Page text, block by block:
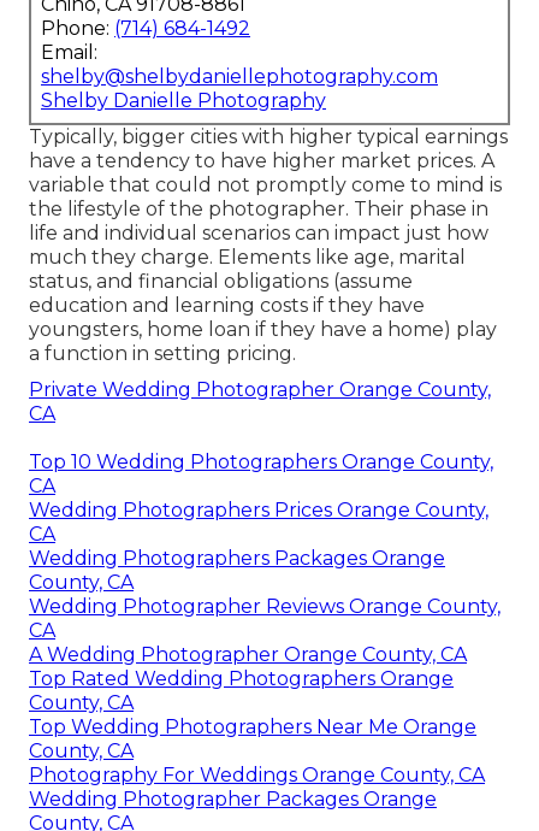
Phone: (714) 684-1492
Email:
shelby@shelbydaniellephotography.com
Shelby Danielle Photography
Typically, bigger cities with higher typical earnings
have a tendency to have higher market prices. A
variable that could not promptly come to mind is
the lifestyle of the photographer. Their phase in
life and individual scenarios can impact just how
much they charge. Elements like age, marital
status, and financial obligations (assume
education and learning costs if they have
youngsters, home loan if they have a home) play
a function in setting pricing.
Private Wedding Photographer Orange County,
CA
Top 10 Wedding Photographers Orange County,
CA
Wedding Photographers Prices Orange County,
CA
Wedding Photographers Packages Orange
County, CA
Wedding Photographer Reviews Orange County,
CA
A Wedding Photographer Orange County, CA
Top Rated Wedding Photographers Orange
County, CA
Top Wedding Photographers Near Me Orange
County, CA
Photography For Weddings Orange County, CA
Wedding Photographer Packages Orange
County, CA